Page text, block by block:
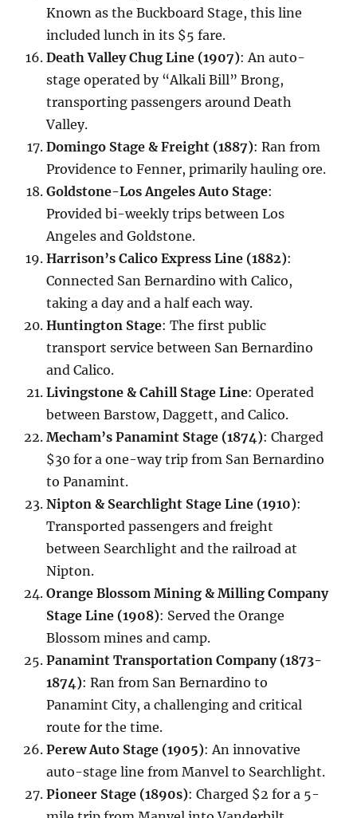
Known as the Buckboard Stage, this line
included lunch in its $5 fare.
Death Valley Chug Line (1907): An auto-
stage operated by “Alkali Bill” Brong,
transporting passengers around Death
Valley.
Domingo Stage & Freight (1887): Ran from
Providence to Fenner, primarily hauling ore.
Goldstone-Los Angeles Auto Stage:
Provided bi-weekly trips between Los
Angeles and Goldstone.
Harrison’s Calico Express Line (1882):
Connected San Bernardino with Calico,
taking a day and a half each way.
Huntington Stage: The first public
transport service between San Bernardino
and Calico.
Livingstone & Cahill Stage Line: Operated
between Barstow, Daggett, and Calico.
Mecham’s Panamint Stage (1874): Charged
$30 for a one-way trip from San Bernardino
to Panamint.
Nipton & Searchlight Stage Line (1910):
Transported passengers and freight
between Searchlight and the railroad at
Nipton.
Orange Blossom Mining & Milling Company
Stage Line (1908): Served the Orange
Blossom mines and camp.
Panamint Transportation Company (1873-
1874): Ran from San Bernardino to
Panamint City, a challenging and critical
route for the time.
Perew Auto Stage (1905): An innovative
auto-stage line from Manvel to Searchlight.
Pioneer Stage (1890s): Charged $2 for a 5-